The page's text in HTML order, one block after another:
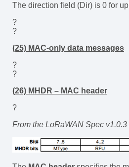
The direction field (Dir) is 0 for
?
?
(25) MAC-only data messages
?
?
(26) MHDR – MAC header
?
From the LoRaWAN Spec